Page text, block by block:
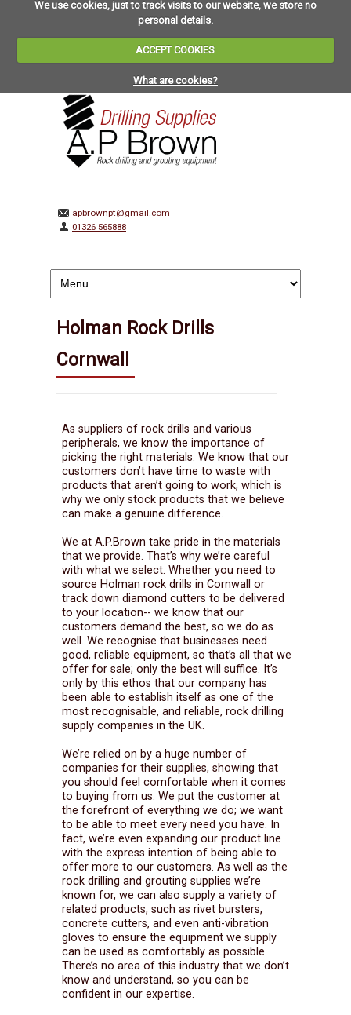
We use cookies, just to track visits to our website, we store no
personal details.
ACCEPT COOKIES
What are cookies?
apbrownpt@gmail.com
01326 565888
Holman Rock Drills
Cornwall
As suppliers of rock drills and various
peripherals, we know the importance of
picking the right materials. We know that our
customers don’t have time to waste with
products that aren’t going to work, which is
why we only stock products that we believe
can make a genuine difference.
We at A.P.Brown take pride in the materials
that we provide. That’s why we’re careful
with what we select. Whether you need to
source Holman rock drills in Cornwall or
track down diamond cutters to be delivered
to your location-- we know that our
customers demand the best, so we do as
well. We recognise that businesses need
good, reliable equipment, so that’s all that we
offer for sale; only the best will suffice. It’s
only by this ethos that our company has
been able to establish itself as one of the
most recognisable, and reliable, rock drilling
supply companies in the UK.
We’re relied on by a huge number of
companies for their supplies, showing that
you should feel comfortable when it comes
to buying from us. We put the customer at
the forefront of everything we do; we want
to be able to meet every need you have. In
fact, we’re even expanding our product line
with the express intention of being able to
offer more to our customers. As well as the
rock drilling and grouting supplies we’re
known for, we can also supply a variety of
related products, such as rivet bursters,
concrete cutters, and even anti-vibration
gloves to ensure the equipment we supply
can be used as comfortably as possible.
There’s no area of this industry that we don’t
know and understand, so you can be
confident in our expertise.